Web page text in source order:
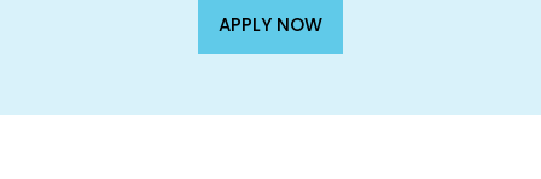
APPLY NOW